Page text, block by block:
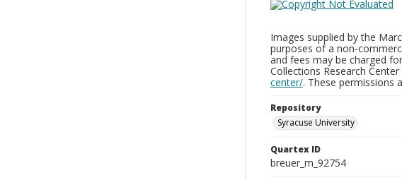
Images supplied by the
purposes of a non-
and fees may be charged
Collections Research
center/. These permissions
Repository
Syracuse University
Quartex ID
breuer_m_92754